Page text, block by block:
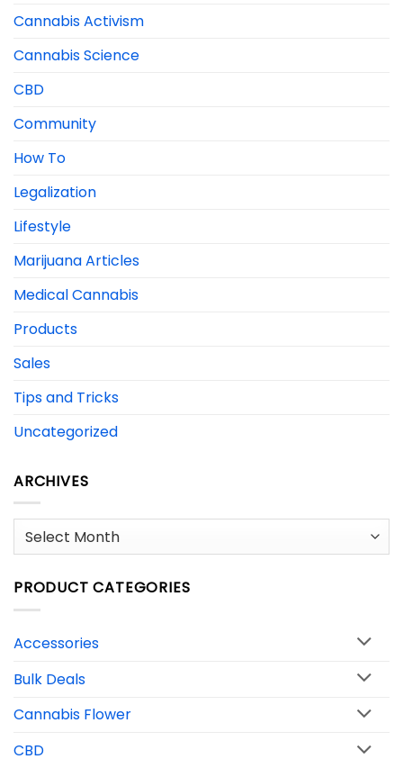
Cannabis Activism
Cannabis Science
CBD
Community
How To
Legalization
Lifestyle
Marijuana Articles
Medical Cannabis
Products
Sales
Tips and Tricks
Uncategorized
ARCHIVES
Archives
PRODUCT CATEGORIES
Accessories
Bulk Deals
Cannabis Flower
CBD